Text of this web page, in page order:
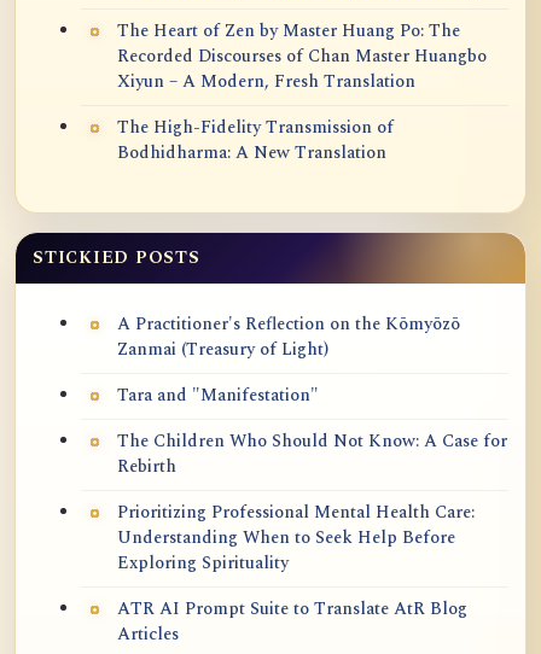
The Heart of Zen by Master Huang Po: The
Recorded Discourses of Chan Master Huangbo
Xiyun – A Modern, Fresh Translation
The High-Fidelity Transmission of
Bodhidharma: A New Translation
STICKIED POSTS
A Practitioner's Reflection on the Kōmyōzō
Zanmai (Treasury of Light)
Tara and "Manifestation"
The Children Who Should Not Know: A Case for
Rebirth
Prioritizing Professional Mental Health Care:
Understanding When to Seek Help Before
Exploring Spirituality
ATR AI Prompt Suite to Translate AtR Blog
Articles